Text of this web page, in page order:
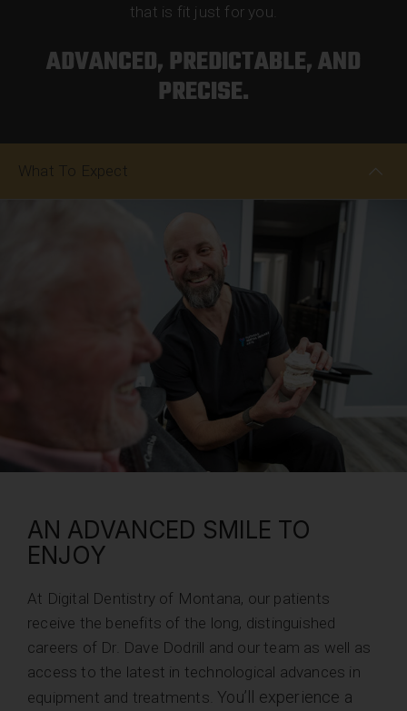
that is fit just for you.
ADVANCED, PREDICTABLE, AND
PRECISE.
What To Expect
AN ADVANCED SMILE TO
ENJOY
At Digital Dentistry of Montana, our patients
receive the benefits of the long, distinguished
careers of Dr. Dave Dodrill and our team as well as
access to the latest in technological advances in
equipment and treatments. You’ll experience a